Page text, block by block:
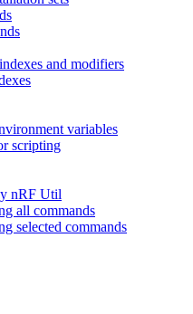
and modifiers
variables
scripting
nRF Util
all commands
selected commands